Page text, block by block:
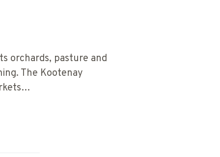
orchards, pasture and
The Kootenay